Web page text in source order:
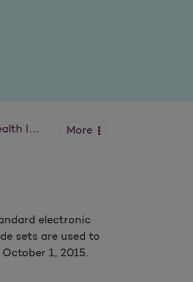
Info More
electronic
sets are used to
1, 2015.